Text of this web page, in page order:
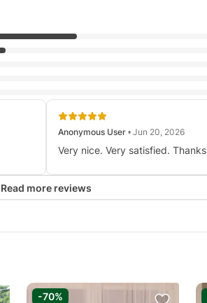
Anonymous User• Jun 20, 2026
Very nice. Very satisfied. Thanks
Read more reviews
-70%